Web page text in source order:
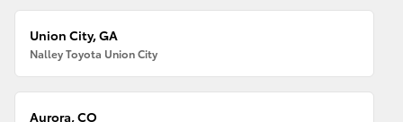
Union City, GA
Nalley Toyota Union City
Aurora, CO